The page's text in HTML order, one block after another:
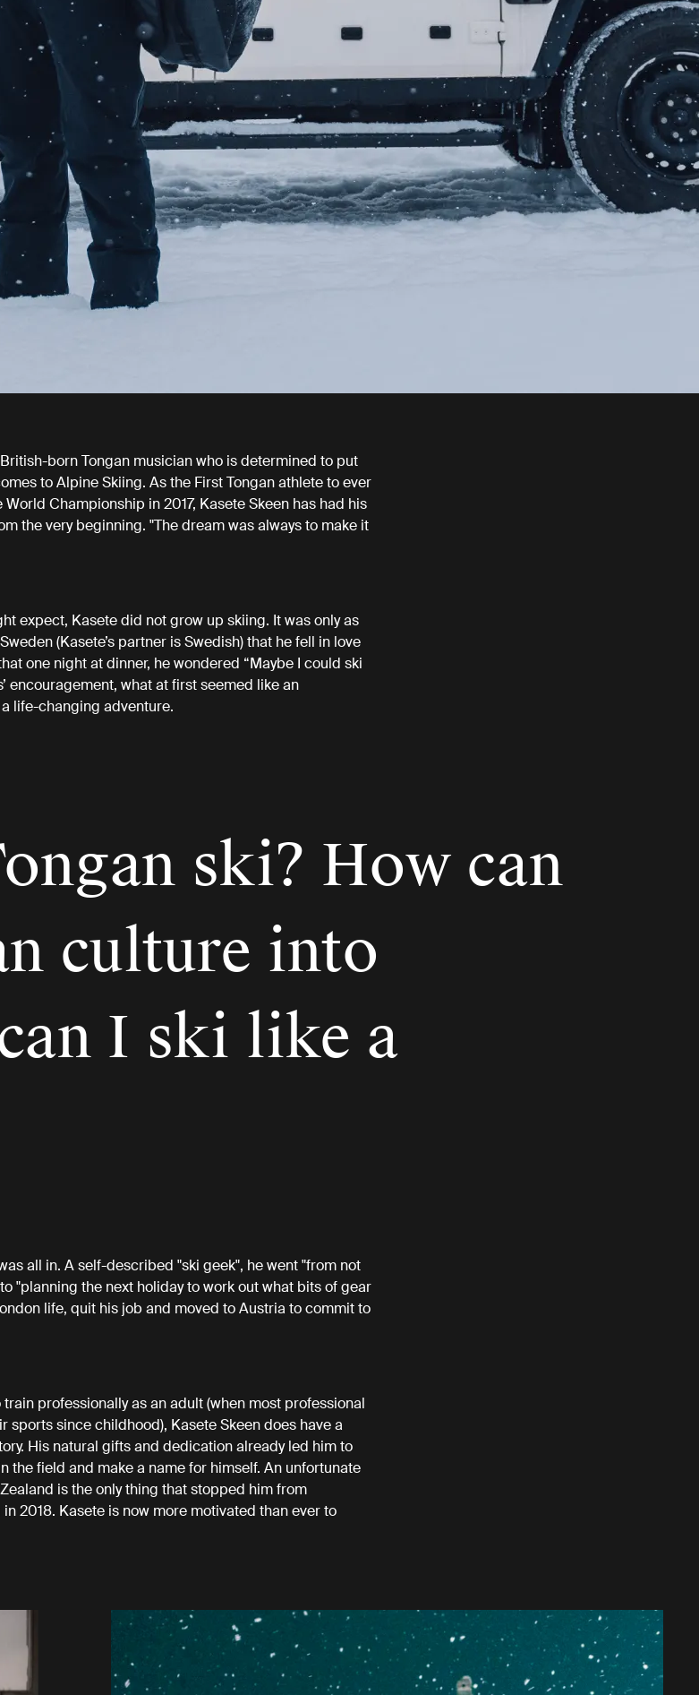
born Tongan musician who is determined to put
to Alpine Skiing. As the First Tongan athlete to ever
Championship in 2017, Kasete Skeen has had his
the very beginning. "The dream was always to make it
expect, Kasete did not grow up skiing. It was only as
(Kasete’s partner is Swedish) that he fell in love
one night at dinner, he wondered “Maybe I could ski
encouragement, what at first seemed like an
life-changing adventure.
ski? How can
culture into
I ski like a
all in. A self-described "ski geek", he went "from not
"planning the next holiday to work out what bits of gear
life, quit his job and moved to Austria to commit to
professionally as an adult (when most professional
sports since childhood), Kasete Skeen does have a
His natural gifts and dedication already led him to
the field and make a name for himself. An unfortunate
is the only thing that stopped him from
2018. Kasete is now more motivated than ever to